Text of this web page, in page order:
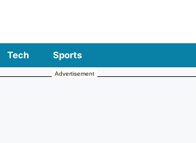
Tech Sports
Advertisement